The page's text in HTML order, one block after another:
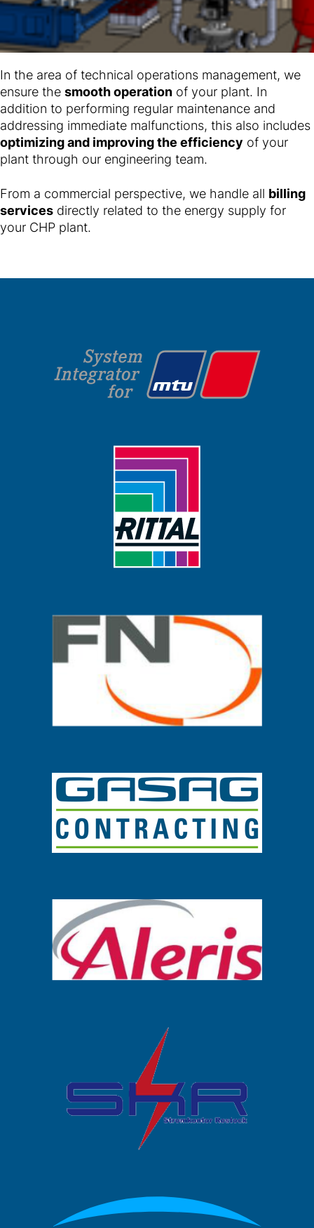
In the area of technical operations management, we
ensure the smooth operation of your plant. In
addition to performing regular maintenance and
addressing immediate malfunctions, this also includes
optimizing and improving the efficiency of your
plant through our engineering team.
From a commercial perspective, we handle all billing
services directly related to the energy supply for
your CHP plant.